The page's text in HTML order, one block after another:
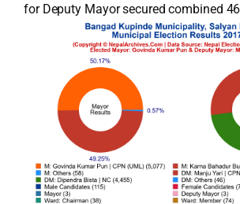
for Deputy Mayor secured combined